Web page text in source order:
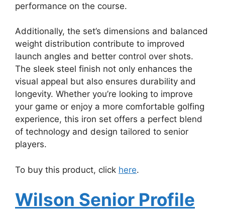
performance on the course.
Additionally, the set’s dimensions and balanced
weight distribution contribute to improved
launch angles and better control over shots.
The sleek steel finish not only enhances the
visual appeal but also ensures durability and
longevity. Whether you’re looking to improve
your game or enjoy a more comfortable golfing
experience, this iron set offers a perfect blend
of technology and design tailored to senior
players.
To buy this product, click here.
Wilson Senior Profile